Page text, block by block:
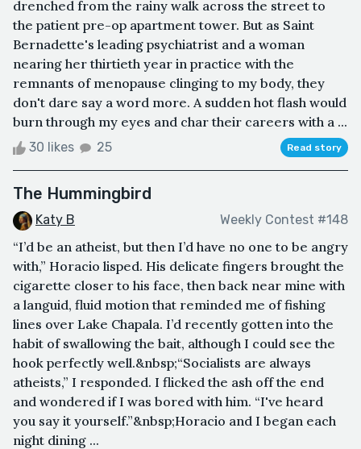
drenched from the rainy walk across the street to
the patient pre-op apartment tower. But as Saint
Bernadette's leading psychiatrist and a woman
nearing her thirtieth year in practice with the
remnants of menopause clinging to my body, they
don't dare say a word more. A sudden hot flash would
burn through my eyes and char their careers with a ...
30 likes 25 Read story
The Hummingbird
Katy B Weekly Contest #148
“I’d be an atheist, but then I’d have no one to be angry
with,” Horacio lisped. His delicate fingers brought the
cigarette closer to his face, then back near mine with
a languid, fluid motion that reminded me of fishing
lines over Lake Chapala. I’d recently gotten into the
habit of swallowing the bait, although I could see the
hook perfectly well.&nbsp;“Socialists are always
atheists,” I responded. I flicked the ash off the end
and wondered if I was bored with him. “I've heard
you say it yourself.”&nbsp;Horacio and I began each
night dining ...